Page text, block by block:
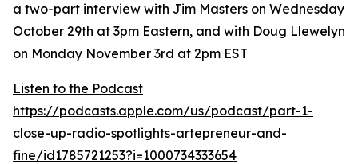
a two-part interview with Jim Masters on Wednesday
October 29th at 3pm Eastern, and with Doug Llewelyn
on Monday November 3rd at 2pm EST
Listen to the Podcast
https://podcasts.apple.com/us/podcast/part-1-
close-up-radio-spotlights-artepreneur-and-
fine/id1785721253?i=1000734333654